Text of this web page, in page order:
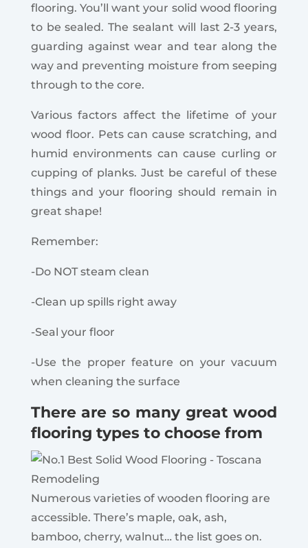
flooring. You’ll want your solid wood flooring
to be sealed. The sealant will last 2-3 years,
guarding against wear and tear along the
way and preventing moisture from seeping
through to the core.
Various factors affect the lifetime of your
wood floor. Pets can cause scratching, and
humid environments can cause curling or
cupping of planks. Just be careful of these
things and your flooring should remain in
great shape!
Remember:
-Do NOT steam clean
-Clean up spills right away
-Seal your floor
-Use the proper feature on your vacuum
when cleaning the surface
There are so many great wood
flooring types to choose from
Numerous varieties of wooden flooring are
accessible. There’s maple, oak, ash,
bamboo, cherry, walnut… the list goes on.